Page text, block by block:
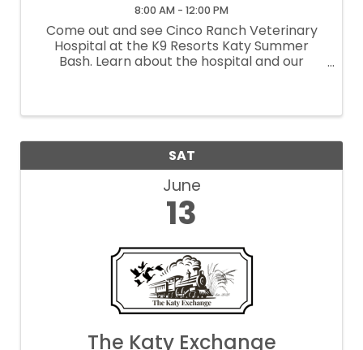
8:00 AM - 12:00 PM
Come out and see Cinco Ranch Veterinary
Hospital at the K9 Resorts Katy Summer
Bash. Learn about the hospital and our
SAT
June
13
The Katy Exchange